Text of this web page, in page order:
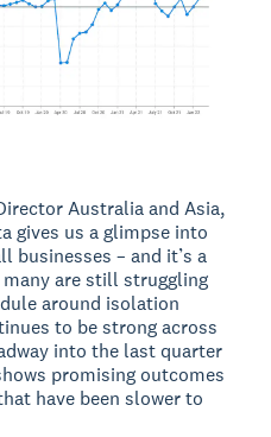
Australia and Asia,
gives us a glimpse into
businesses – and it’s a
are still struggling
around isolation
to be strong across
into the last quarter
promising outcomes
have been slower to